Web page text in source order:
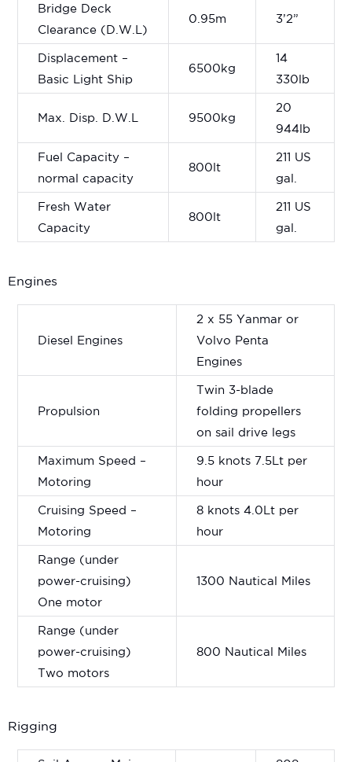
Bridge Deck
Clearance (D.W.L)
0.95m 3’2”
Displacement –
Basic Light Ship
6500kg
14
330lb
Max. Disp. D.W.L 9500kg
20
944lb
Fuel Capacity –
normal capacity
800lt
211 US
gal.
Fresh Water
Capacity
800lt
211 US
gal.
Engines
Diesel Engines
2 x 55 Yanmar or
Volvo Penta
Engines
Propulsion
Twin 3-blade
folding propellers
on sail drive legs
Maximum Speed –
Motoring
9.5 knots 7.5Lt per
hour
Cruising Speed –
Motoring
8 knots 4.0Lt per
hour
Range (under
power-cruising)
One motor
1300 Nautical Miles
Range (under
power-cruising)
Two motors
800 Nautical Miles
Rigging